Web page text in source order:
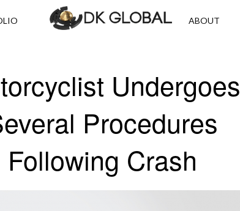
ABOUT
Undergoes
Procedures
Following Crash